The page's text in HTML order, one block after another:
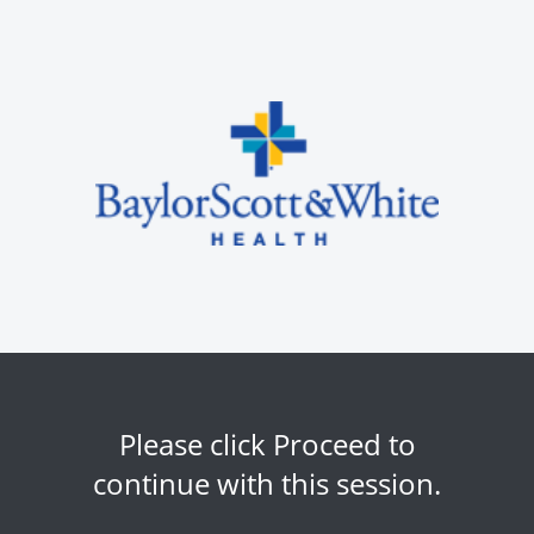
Please click Proceed to
continue with this session.